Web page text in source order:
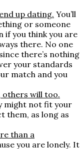
up dating. You’ll
or someone
if you think you are
there. No one
there’s nothing
your standards
match and you
others will too.
might not fit your
them, as long as
than a
you are lonely. It